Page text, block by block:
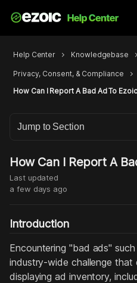
Help Center chevron_right Knowledgebase chevron_right
Privacy, Consent, & Compliance chevron_right
How Can I Report A Bad Ad To
Jump to Section
How Can I Report A
Last updated
a few days ago
Introduction
Encountering "bad ads"
industry-wide challenge that
displaying ad inventory,